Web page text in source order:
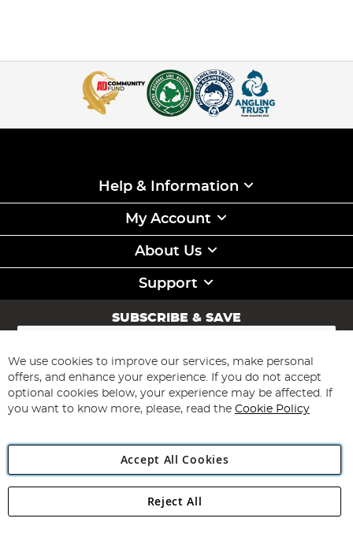
Help & Information
My Account
About Us
Support
SUBSCRIBE & SAVE
Sign
for
Our
Newsletter:
Subscribe
Angling Direct Plc
Angling Direct plc, 2D Wendover Road, Rackheath Industrial
We use cookies to improve our services, make personal
offers, and enhance your experience. If you do not accept
optional cookies below, your experience may be affected. If
you want to know more, please, read the Cookie Policy
Accept All Cookies
Reject All